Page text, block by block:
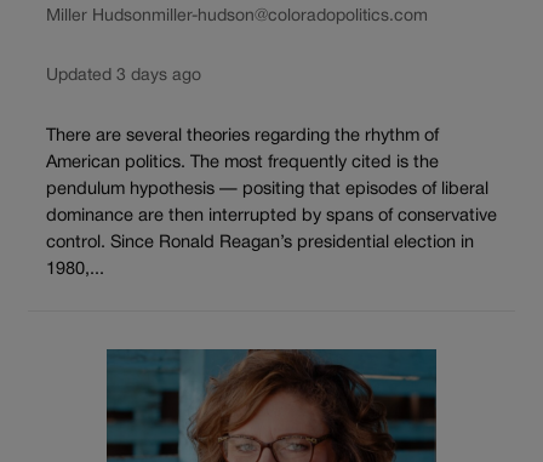
Miller Hudsonmiller-hudson@coloradopolitics.com
Updated 3 days ago
There are several theories regarding the rhythm of
American politics. The most frequently cited is the
pendulum hypothesis — positing that episodes of liberal
dominance are then interrupted by spans of conservative
control. Since Ronald Reagan’s presidential election in
1980,...